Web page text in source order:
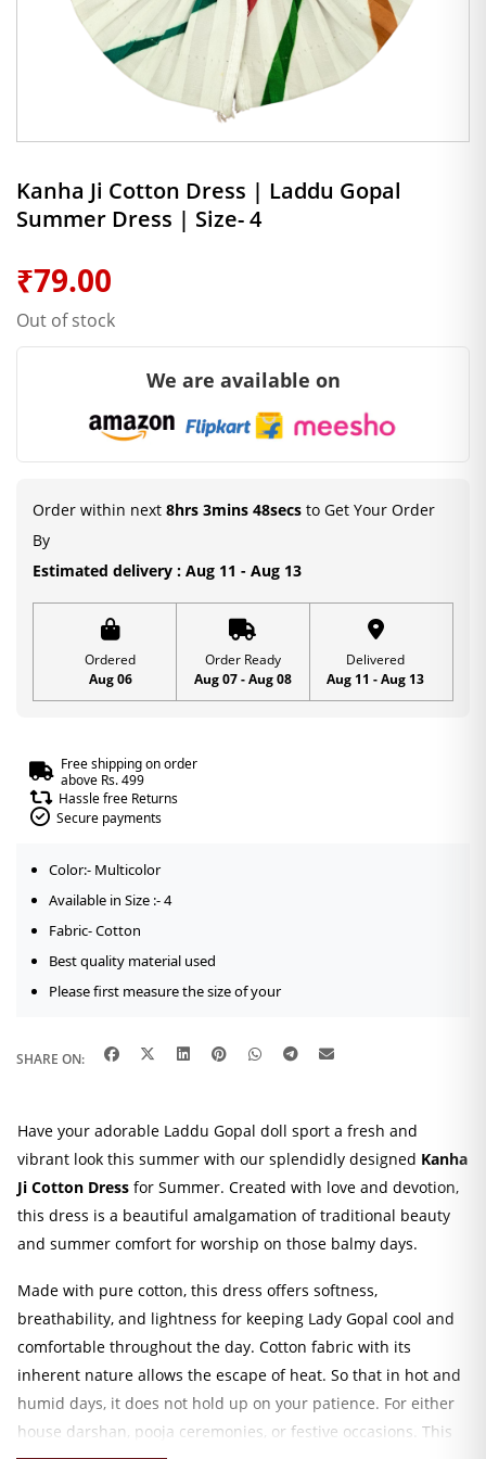
Kanha Ji Cotton Dress | Laddu Gopal
Summer Dress | Size- 4
₹79.00
Out of stock
We are available on
Order within next 8hrs 3mins 48secs to Get Your Order
By
Estimated delivery : Aug 11 - Aug 13
Ordered
Aug 06
Order Ready
Aug 07 - Aug 08
Delivered
Aug 11 - Aug 13
Free shipping on order
above Rs. 499
Hassle free Returns
Secure payments
Color:- Multicolor
Available in Size :- 4
Fabric- Cotton
Best quality material used
Please first measure the size of your
SHARE ON:
Have your adorable Laddu Gopal doll sport a fresh and
vibrant look this summer with our splendidly designed Kanha
Ji Cotton Dress for Summer. Created with love and devotion,
this dress is a beautiful amalgamation of traditional beauty
and summer comfort for worship on those balmy days.
Made with pure cotton, this dress offers softness,
breathability, and lightness for keeping Lady Gopal cool and
comfortable throughout the day. Cotton fabric with its
inherent nature allows the escape of heat. So that in hot and
humid days, it does not hold up on your patience. For either
house darshan, pooja ceremonies, or festive occasions. This